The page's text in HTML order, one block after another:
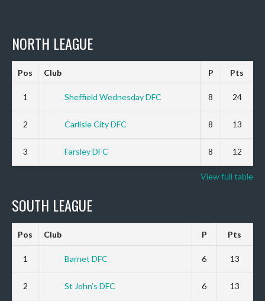
NORTH LEAGUE
Pos Club P Pts
1 Sheffield Wednesday DFC 8 24
2 Carlisle City DFC 8 13
3 Farsley DFC 8 12
View full table
SOUTH LEAGUE
Pos Club P Pts
1 Barnet DFC 6 13
2 St John’s DFC 6 13